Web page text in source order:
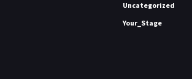
Uncategorized
Your_Stage